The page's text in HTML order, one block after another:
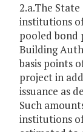
2.a.The
institutions
pooled bond
Building
basis points
project in
issuance as
Such
institutions